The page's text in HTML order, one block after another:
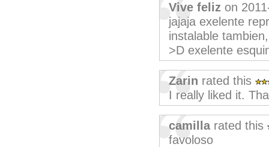
Vive feliz on
jajaja exelente
instalable
>D exelente
Zarin rated this
I really liked it.
camillarated this
favoloso